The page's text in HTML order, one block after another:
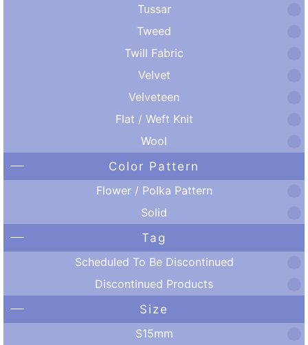
Tussar
Tweed
Twill Fabric
Velvet
Velveteen
Flat / Weft Knit
Wool
Color Pattern
Flower / Polka Pattern
Solid
Tag
Scheduled To Be Discontinued
Discontinued Products
Size
S15mm